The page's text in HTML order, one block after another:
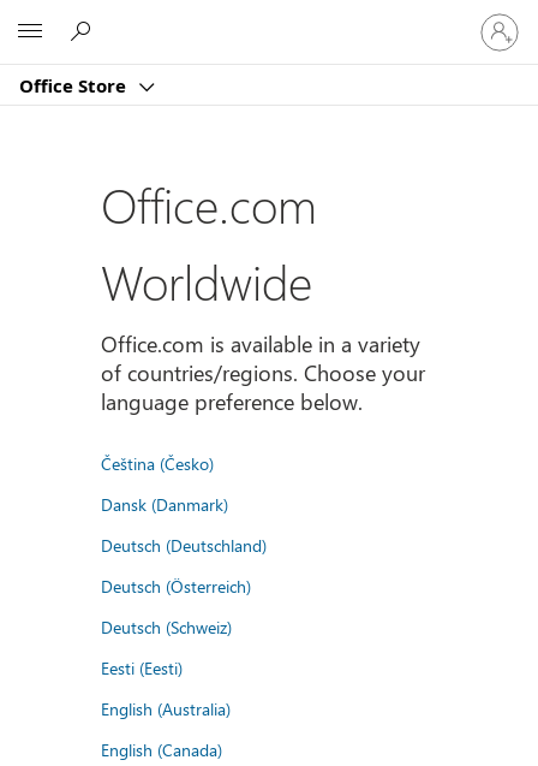
Office Store
Sign
in
to
account
Office.com
Worldwide
Office.com is available in a variety
of countries/regions. Choose your
language preference below.
Čeština (Česko)
Dansk (Danmark)
Deutsch (Deutschland)
Deutsch (Österreich)
Deutsch (Schweiz)
Eesti (Eesti)
English (Australia)
English (Canada)